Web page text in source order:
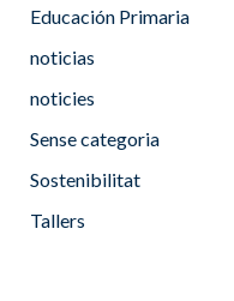
Educación Primaria
noticias
noticies
Sense categoria
Sostenibilitat
Tallers